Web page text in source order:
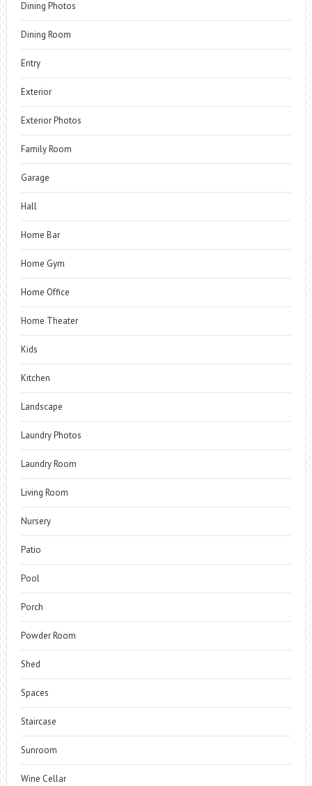
Dining Photos
Dining Room
Entry
Exterior
Exterior Photos
Family Room
Garage
Hall
Home Bar
Home Gym
Home Office
Home Theater
Kids
Kitchen
Landscape
Laundry Photos
Laundry Room
Living Room
Nursery
Patio
Pool
Porch
Powder Room
Shed
Spaces
Staircase
Sunroom
Wine Cellar